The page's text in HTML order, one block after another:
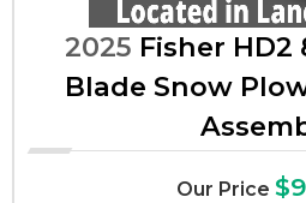
2025 Fisher
Blade Snow
Our Price